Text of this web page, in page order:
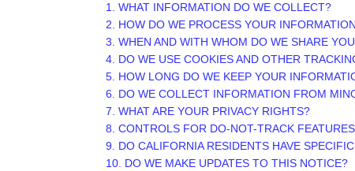
1. WHAT INFORMATION DO WE COLLECT?
2. HOW DO WE PROCESS YOUR
3. WHEN AND WITH WHOM DO WE SHARE
4. DO WE USE COOKIES AND OTHER
5. HOW LONG DO WE KEEP YOUR
6. DO WE COLLECT INFORMATION FROM
7. WHAT ARE YOUR PRIVACY RIGHTS?
8. CONTROLS FOR DO-NOT-TRACK FEATURES
9. DO CALIFORNIA RESIDENTS HAVE
10. DO WE MAKE UPDATES TO THIS NOTICE?